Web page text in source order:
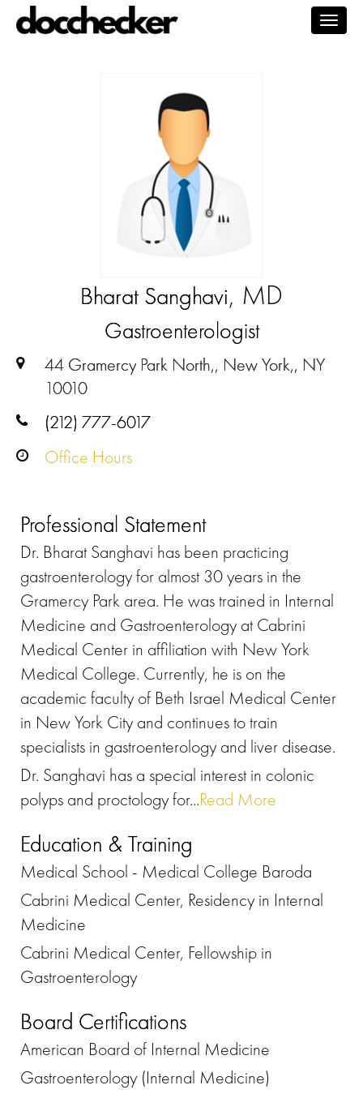
Bharat Sanghavi, MD
Gastroenterologist
44 Gramercy Park North,, New York,, NY
10010
(212) 777-6017
Office Hours
Professional Statement
Dr. Bharat Sanghavi has been practicing
gastroenterology for almost 30 years in the
Gramercy Park area. He was trained in Internal
Medicine and Gastroenterology at Cabrini
Medical Center in affiliation with New York
Medical College. Currently, he is on the
academic faculty of Beth Israel Medical Center
in New York City and continues to train
specialists in gastroenterology and liver disease.
Dr. Sanghavi has a special interest in colonic
polyps and proctology for...Read More
Education & Training
Medical School - Medical College Baroda
Cabrini Medical Center, Residency in Internal
Medicine
Cabrini Medical Center, Fellowship in
Gastroenterology
Board Certifications
American Board of Internal Medicine
Gastroenterology (Internal Medicine)